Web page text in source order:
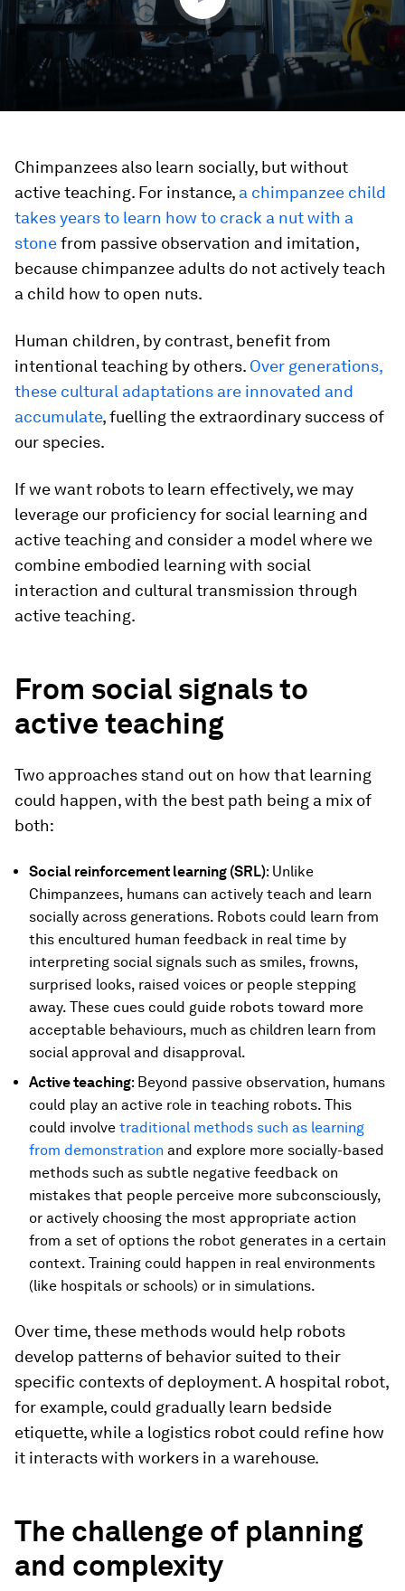
Chimpanzees also learn socially, but without
active teaching. For instance, a chimpanzee child
takes years to learn how to crack a nut with a
stonefrom passive observation and imitation,
because chimpanzee adults do not actively teach
a child how to open nuts.
Human children, by contrast, benefit from
intentional teaching by others. Over generations,
these cultural adaptations are innovated and
accumulate, fuelling the extraordinary success of
our species.
If we want robots to learn effectively, we may
leverage our proficiency for social learning and
active teaching and consider a model where we
combine embodied learning with social
interaction and cultural transmission through
active teaching.
From social signals to
active teaching
Two approaches stand out on how that learning
could happen, with the best path being a mix of
both:
Social reinforcement learning (SRL): Unlike
Chimpanzees, humans can actively teach and learn
socially across generations. Robots could learn from
this encultured human feedback in real time by
interpreting social signals such as smiles, frowns,
surprised looks, raised voices or people stepping
away. These cues could guide robots toward more
acceptable behaviours, much as children learn from
social approval and disapproval.
Active teaching: Beyond passive observation, humans
could play an active role in teaching robots. This
could involve traditional methods such as learning
from demonstration and explore more socially-based
methods such as subtle negative feedback on
mistakes that people perceive more subconsciously,
or actively choosing the most appropriate action
from a set of options the robot generates in a certain
context. Training could happen in real environments
(like hospitals or schools) or in simulations.
Over time, these methods would help robots
develop patterns of behavior suited to their
specific contexts of deployment. A hospital robot,
for example, could gradually learn bedside
etiquette, while a logistics robot could refine how
it interacts with workers in a warehouse.
The challenge of planning
and complexity